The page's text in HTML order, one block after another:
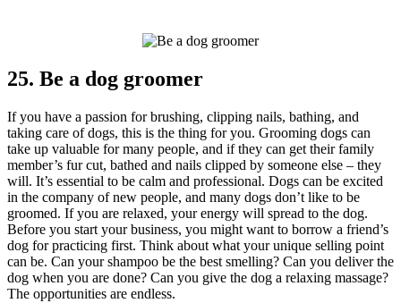
25. Be a dog groomer
If you have a passion for brushing, clipping nails, bathing, and
taking care of dogs, this is the thing for you. Grooming dogs can
take up valuable for many people, and if they can get their family
member’s fur cut, bathed and nails clipped by someone else – they
will. It’s essential to be calm and professional. Dogs can be excited
in the company of new people, and many dogs don’t like to be
groomed. If you are relaxed, your energy will spread to the dog.
Before you start your business, you might want to borrow a friend’s
dog for practicing first. Think about what your unique selling point
can be. Can your shampoo be the best smelling? Can you deliver the
dog when you are done? Can you give the dog a relaxing massage?
The opportunities are endless.